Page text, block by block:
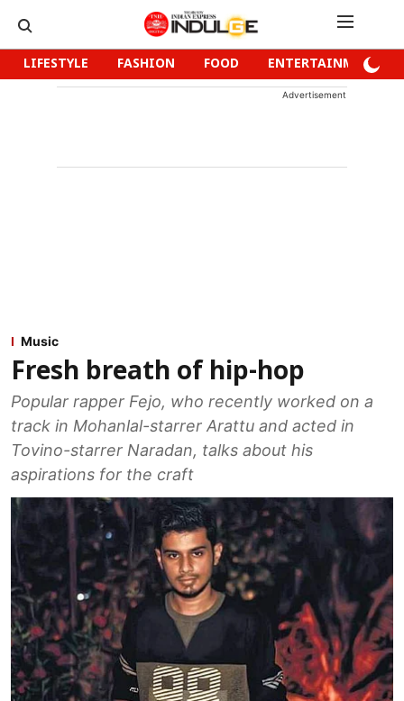
LIFESTYLE FASHION FOOD ENTERTAINMENT
Advertisement
Music
Fresh breath of hip-hop
Popular rapper Fejo, who recently worked on a
track in Mohanlal-starrer Arattu and acted in
Tovino-starrer Naradan, talks about his
aspirations for the craft